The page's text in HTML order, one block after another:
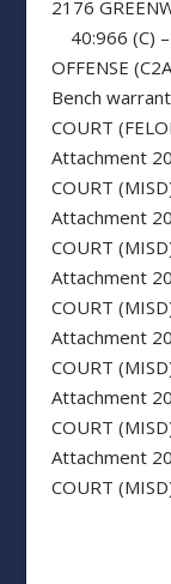
2176
40:966 (C) –
OFFENSE
Bench
COURT
Attachment
COURT
Attachment
COURT
Attachment
COURT
Attachment
COURT
Attachment
COURT
Attachment
COURT